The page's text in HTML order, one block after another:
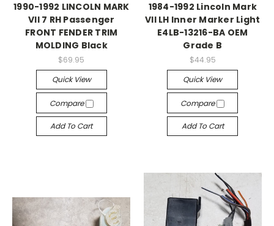
1990-1992 LINCOLN MARK
VII 7 RH Passenger
FRONT FENDER TRIM
MOLDING Black
$69.95
Quick View
Compare
Add To Cart
1984-1992 Lincoln Mark
VII LH Inner Marker Light
E4LB-13216-BA OEM
Grade B
$44.95
Quick View
Compare
Add To Cart